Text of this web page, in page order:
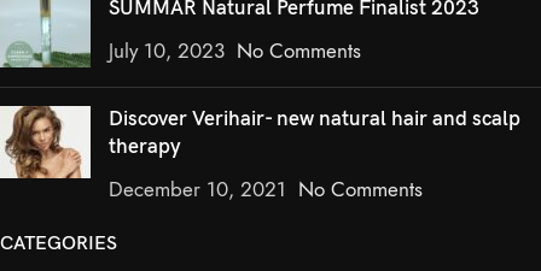
SUMMAR Natural Perfume Finalist 2023
July 10, 2023 No Comments
Discover Verihair- new natural hair and scalp
therapy
December 10, 2021 No Comments
CATEGORIES